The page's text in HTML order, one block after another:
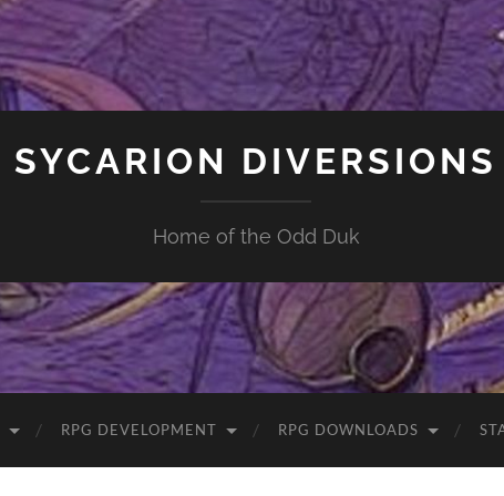
SYCARION DIVERSIONS
Home of the Odd Duk
RPG DEVELOPMENT RPG DOWNLOADS